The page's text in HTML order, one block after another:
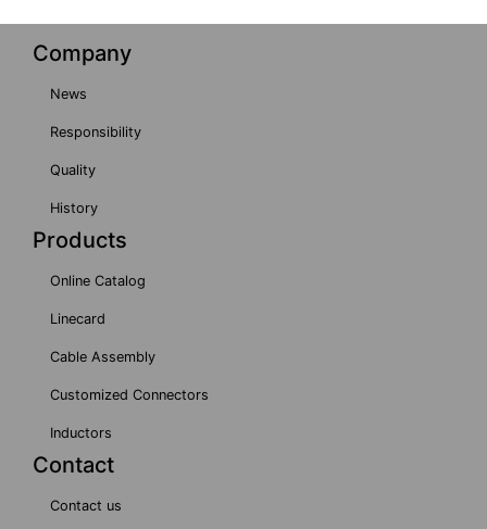
Company
News
Responsibility
Quality
History
Products
Online Catalog
Linecard
Cable Assembly
Customized Connectors
Inductors
Contact
Contact us